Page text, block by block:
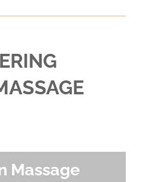
Massage